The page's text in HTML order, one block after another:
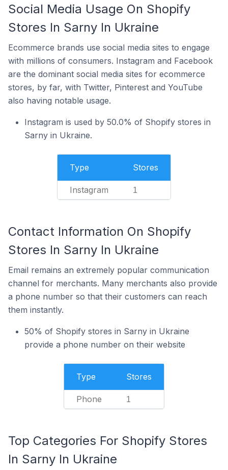
Social Media Usage On Shopify
Stores In Sarny In Ukraine
Ecommerce brands use social media sites to engage
with millions of consumers. Instagram and Facebook
are the dominant social media sites for ecommerce
stores, by far, with Twitter, Pinterest and YouTube
also having notable usage.
Instagram is used by 50.0% of Shopify stores in
Sarny in Ukraine.
Type Stores
Instagram 1
Contact Information On Shopify
Stores In Sarny In Ukraine
Email remains an extremely popular communication
channel for merchants. Many merchants also provide
a phone number so that their customers can reach
them instantly.
50% of Shopify stores in Sarny in Ukraine
provide a phone number on their website
Type Stores
Phone 1
Top Categories For Shopify Stores
In Sarny In Ukraine